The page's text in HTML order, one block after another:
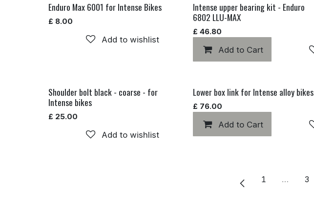
Enduro Max 6001 for Intense Bikes
£ 8.00
Add to wishlist
Intense upper bearing kit - Enduro
6802 LLU-MAX
£46.80
Add to Cart
Shoulder bolt black - coarse - for
Intense bikes
£ 25.00
Add to wishlist
Lower box link for Intense alloy bikes
£ 76.00
Add to Cart
1 … 3